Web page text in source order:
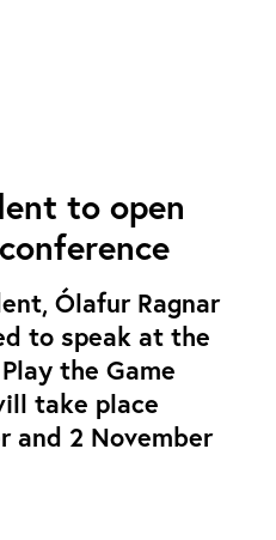
to open
Ólafur Ragnar
to speak at the
the Game
take place
and 2 November